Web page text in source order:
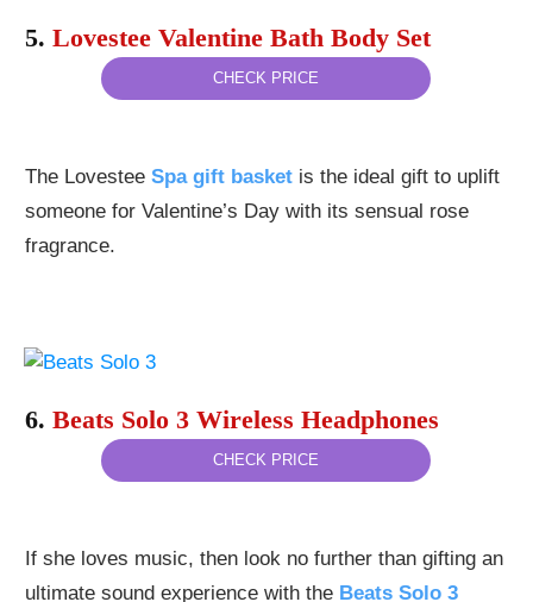
5. Lovestee Valentine Bath Body Set
CHECK PRICE
The Lovestee Spa gift basket is the ideal gift to uplift
someone for Valentine’s Day with its sensual rose
fragrance.
6. Beats Solo 3 Wireless Headphones
CHECK PRICE
If she loves music, then look no further than gifting an
ultimate sound experience with the Beats Solo 3